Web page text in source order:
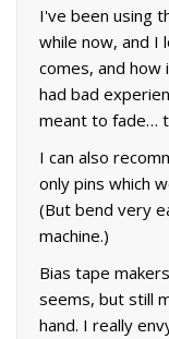
I've been using
while now, and I
comes, and how
had bad
meant to fade…
I can also
only pins which
(But bend very
machine.)
Bias tape
seems, but still
hand. I really